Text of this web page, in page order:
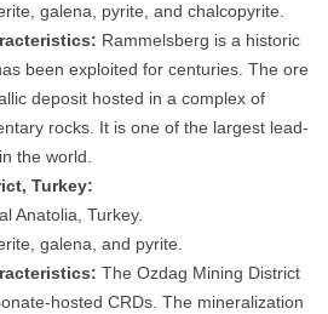
galena, pyrite, and chalcopyrite.
Rammelsberg is a historic
been exploited for centuries. The ore
deposit hosted in a complex of
rocks. It is one of the largest lead-
the world.
Turkey:
Anatolia, Turkey.
galena, and pyrite.
The Ozdag Mining District
hosted CRDs. The mineralization